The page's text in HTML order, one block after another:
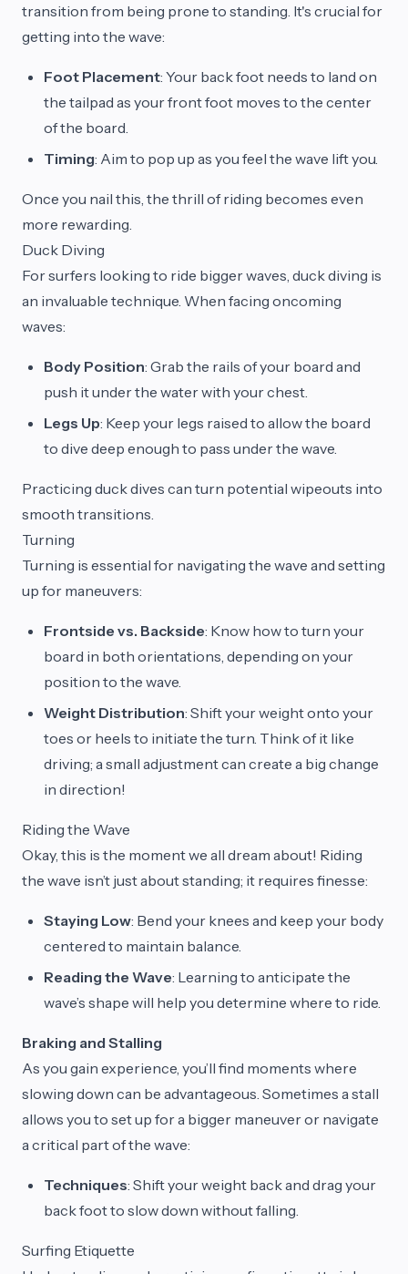
transition from being prone to standing. It's crucial for
getting into the wave:
Foot Placement: Your back foot needs to land on
the tailpad as your front foot moves to the center
of the board.
Timing: Aim to pop up as you feel the wave lift you.
Once you nail this, the thrill of riding becomes even
more rewarding.
Duck Diving
For surfers looking to ride bigger waves, duck diving is
an invaluable technique. When facing oncoming
waves:
Body Position: Grab the rails of your board and
push it under the water with your chest.
Legs Up: Keep your legs raised to allow the board
to dive deep enough to pass under the wave.
Practicing duck dives can turn potential wipeouts into
smooth transitions.
Turning
Turning is essential for navigating the wave and setting
up for maneuvers:
Frontside vs. Backside: Know how to turn your
board in both orientations, depending on your
position to the wave.
Weight Distribution: Shift your weight onto your
toes or heels to initiate the turn. Think of it like
driving; a small adjustment can create a big change
in direction!
Riding the Wave
Okay, this is the moment we all dream about! Riding
the wave isn’t just about standing; it requires finesse:
Staying Low: Bend your knees and keep your body
centered to maintain balance.
Reading the Wave: Learning to anticipate the
wave’s shape will help you determine where to ride.
Braking and Stalling
As you gain experience, you’ll find moments where
slowing down can be advantageous. Sometimes a stall
allows you to set up for a bigger maneuver or navigate
a critical part of the wave:
Techniques: Shift your weight back and drag your
back foot to slow down without falling.
Surfing Etiquette